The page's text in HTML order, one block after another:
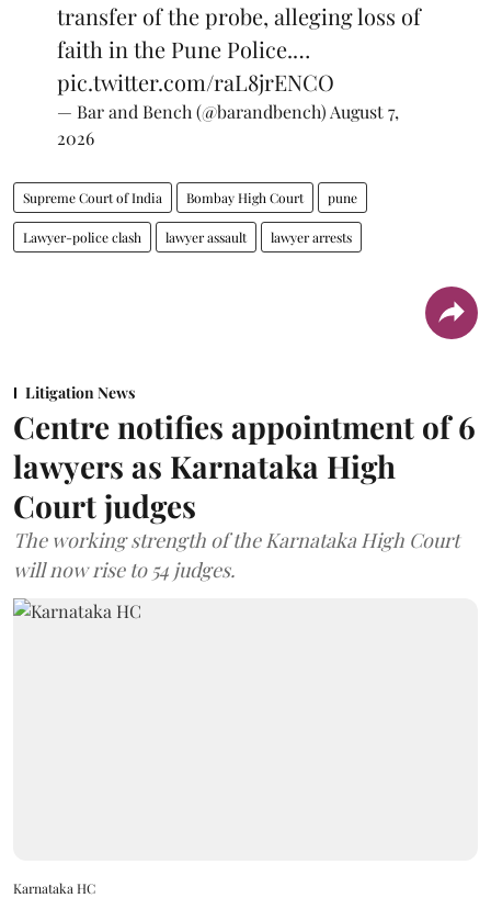
transfer of the probe, alleging loss of
faith in the Pune Police.…
pic.twitter.com/raL8jrENCO
— Bar and Bench (@barandbench) August 7,
2026
Supreme Court of India Bombay High Court pune
Lawyer-police clash lawyer assault lawyer arrests
Litigation News
Centre notifies appointment of 6
lawyers as Karnataka High
Court judges
The working strength of the Karnataka High Court
will now rise to 54 judges.
Karnataka HC